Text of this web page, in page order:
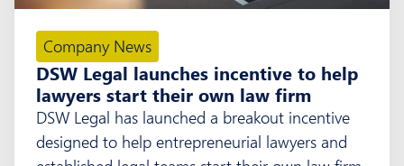
Company News
DSW Legal launches incentive to help
lawyers start their own law firm
DSW Legal has launched a breakout incentive
designed to help entrepreneurial lawyers and